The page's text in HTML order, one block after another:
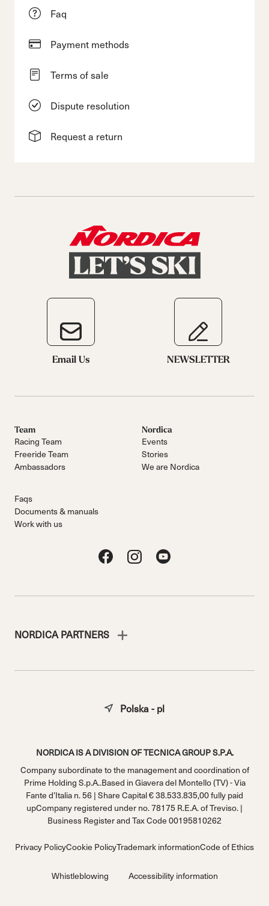
Faq
Payment methods
Terms of sale
Dispute resolution
Request a return
Email Us NEWSLETTER
Team
Racing Team
Freeride Team
Ambassadors
Nordica
Events
Stories
We are Nordica
Faqs
Documents & manuals
Work with us
NORDICA PARTNERS
NORDICA IS A DIVISION OF TECNICA GROUP S.P.A.
Company subordinate to the management and coordination of
Prime Holding S.p.A..Based in Giavera del Montello (TV) - Via
Fante d’Italia n. 56 | Share Capital € 38.533.835,00 fully paid
upCompany registered under no. 78175 R.E.A. of Treviso. |
Business Register and Tax Code 00195810262
Polska - pl
Privacy PolicyCookie PolicyTrademark informationCode of Ethics
Whistleblowing Accessibility information